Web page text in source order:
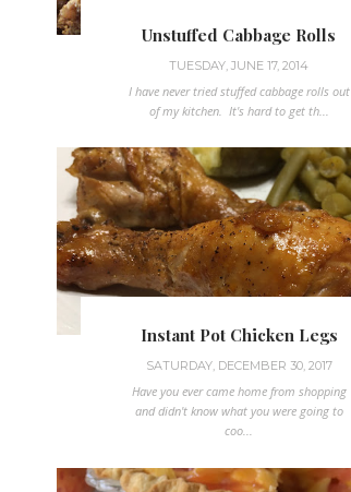
Unstuffed Cabbage Rolls
TUESDAY, JUNE 17, 2014
I have never tried stuffed cabbage rolls out
of my kitchen. It's hard to get th...
Instant Pot Chicken Legs
SATURDAY, DECEMBER 30, 2017
Have you ever came home from shopping
and didn't know what you were going to
coo...